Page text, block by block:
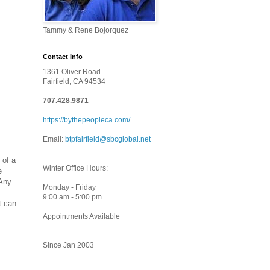
of a
can
Tammy & Rene Bojorquez
Contact Info
1361 Oliver Road
Fairfield, CA 94534
707.428.9871
https://bythepeopleca.com/
Email: btpfairfield@sbcglobal.net
Winter Office Hours:
Monday - Friday
9:00 am - 5:00 pm
Appointments Available
Since Jan 2003